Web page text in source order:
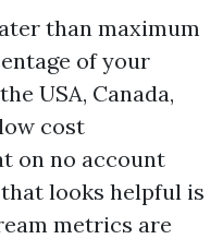
than maximum
of your
USA, Canada,
cost
on no account
looks helpful is
metrics are